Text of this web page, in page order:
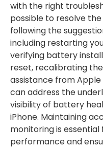
with the right
possible to resolve
following the
including restarting
verifying battery
reset, recalibrating
assistance from
can address the
visibility of battery
iPhone. Maintaining
monitoring is essential
performance and